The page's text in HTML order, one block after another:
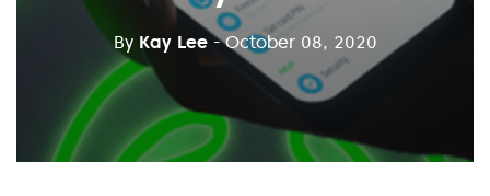
By Kay Lee - October 08, 2020